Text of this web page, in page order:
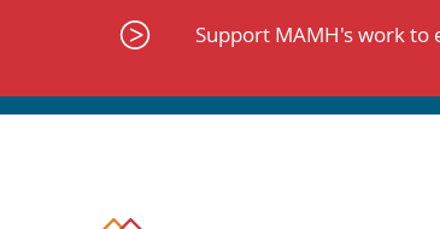
Support MAMH's work to